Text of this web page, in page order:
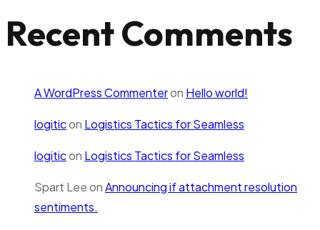
Recent Comments
A WordPress Commenteron Hello world!
logiticon Logistics Tactics for Seamless
logiticon Logistics Tactics for Seamless
Spart LeeonAnnouncing if attachment resolution
sentiments.